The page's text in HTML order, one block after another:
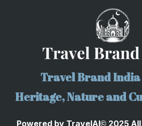
Travel Brand
Heritage, Nature and
Powered by TravelAI© 2025